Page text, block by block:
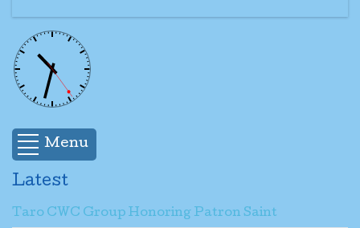
Menu
Latest
Taro CWC Group Honoring Patron Saint